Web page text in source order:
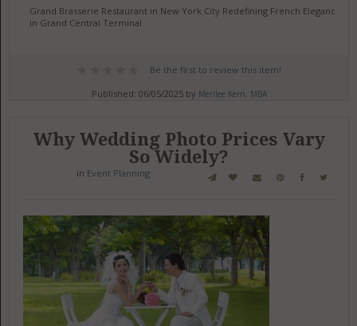
Grand Brasserie Restaurant in New York City Redefining French Elegance
in Grand Central Terminal
Be the first to review this item!
Published: 06/05/2025 by Merilee Kern, MBA
Why Wedding Photo Prices Vary
So Widely?
in Event Planning